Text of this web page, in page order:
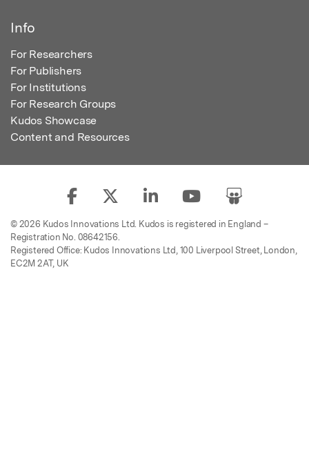
Info
For Researchers
For Publishers
For Institutions
For Research Groups
Kudos Showcase
Content and Resources
© 2026 Kudos Innovations Ltd. Kudos is registered in England –
Registration No. 08642156.
Registered Office: Kudos Innovations Ltd, 100 Liverpool Street, London,
EC2M 2AT, UK